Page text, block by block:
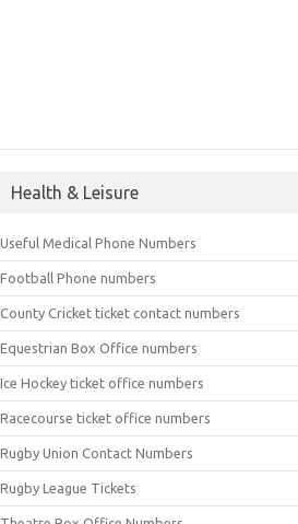
Health & Leisure
Useful Medical Phone Numbers
Football Phone numbers
County Cricket ticket contact numbers
Equestrian Box Office numbers
Ice Hockey ticket office numbers
Racecourse ticket office numbers
Rugby Union Contact Numbers
Rugby League Tickets